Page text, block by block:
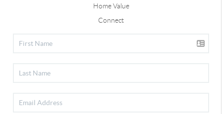
Home Value
Connect